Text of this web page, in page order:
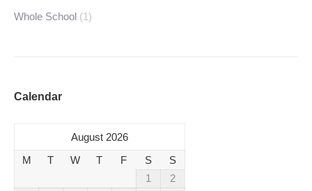
Whole School (1)
Calendar
August 2026
M
T W T F S
S
1
2